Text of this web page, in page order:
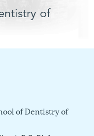
of
of Dentistry of